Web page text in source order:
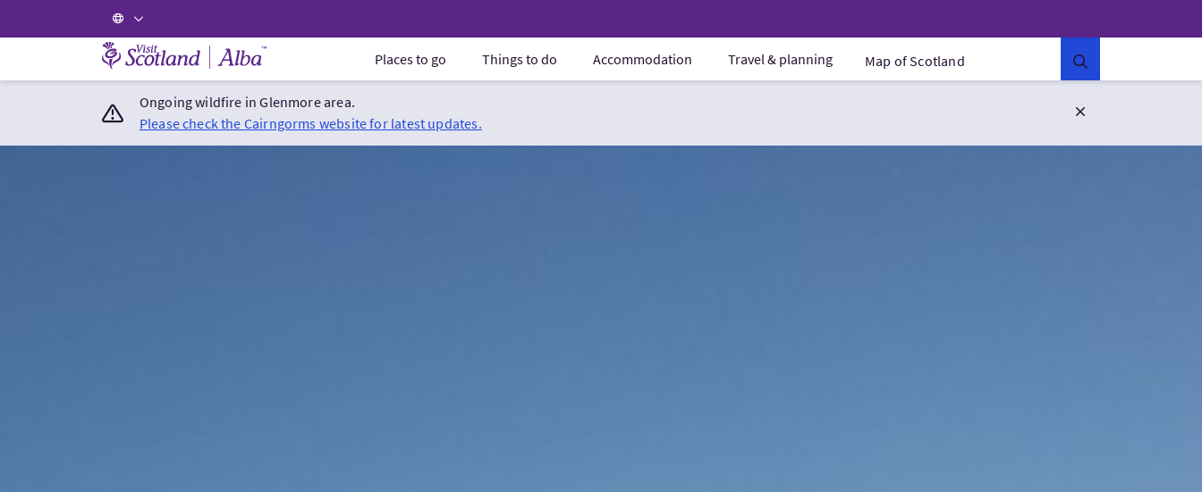
Visit Scotland Home Places to go Things to do Accommodation Travel & planning Map of Scotland
Ongoing wildfire in Glenmore area.
Please check the Cairngorms website for latest updates.